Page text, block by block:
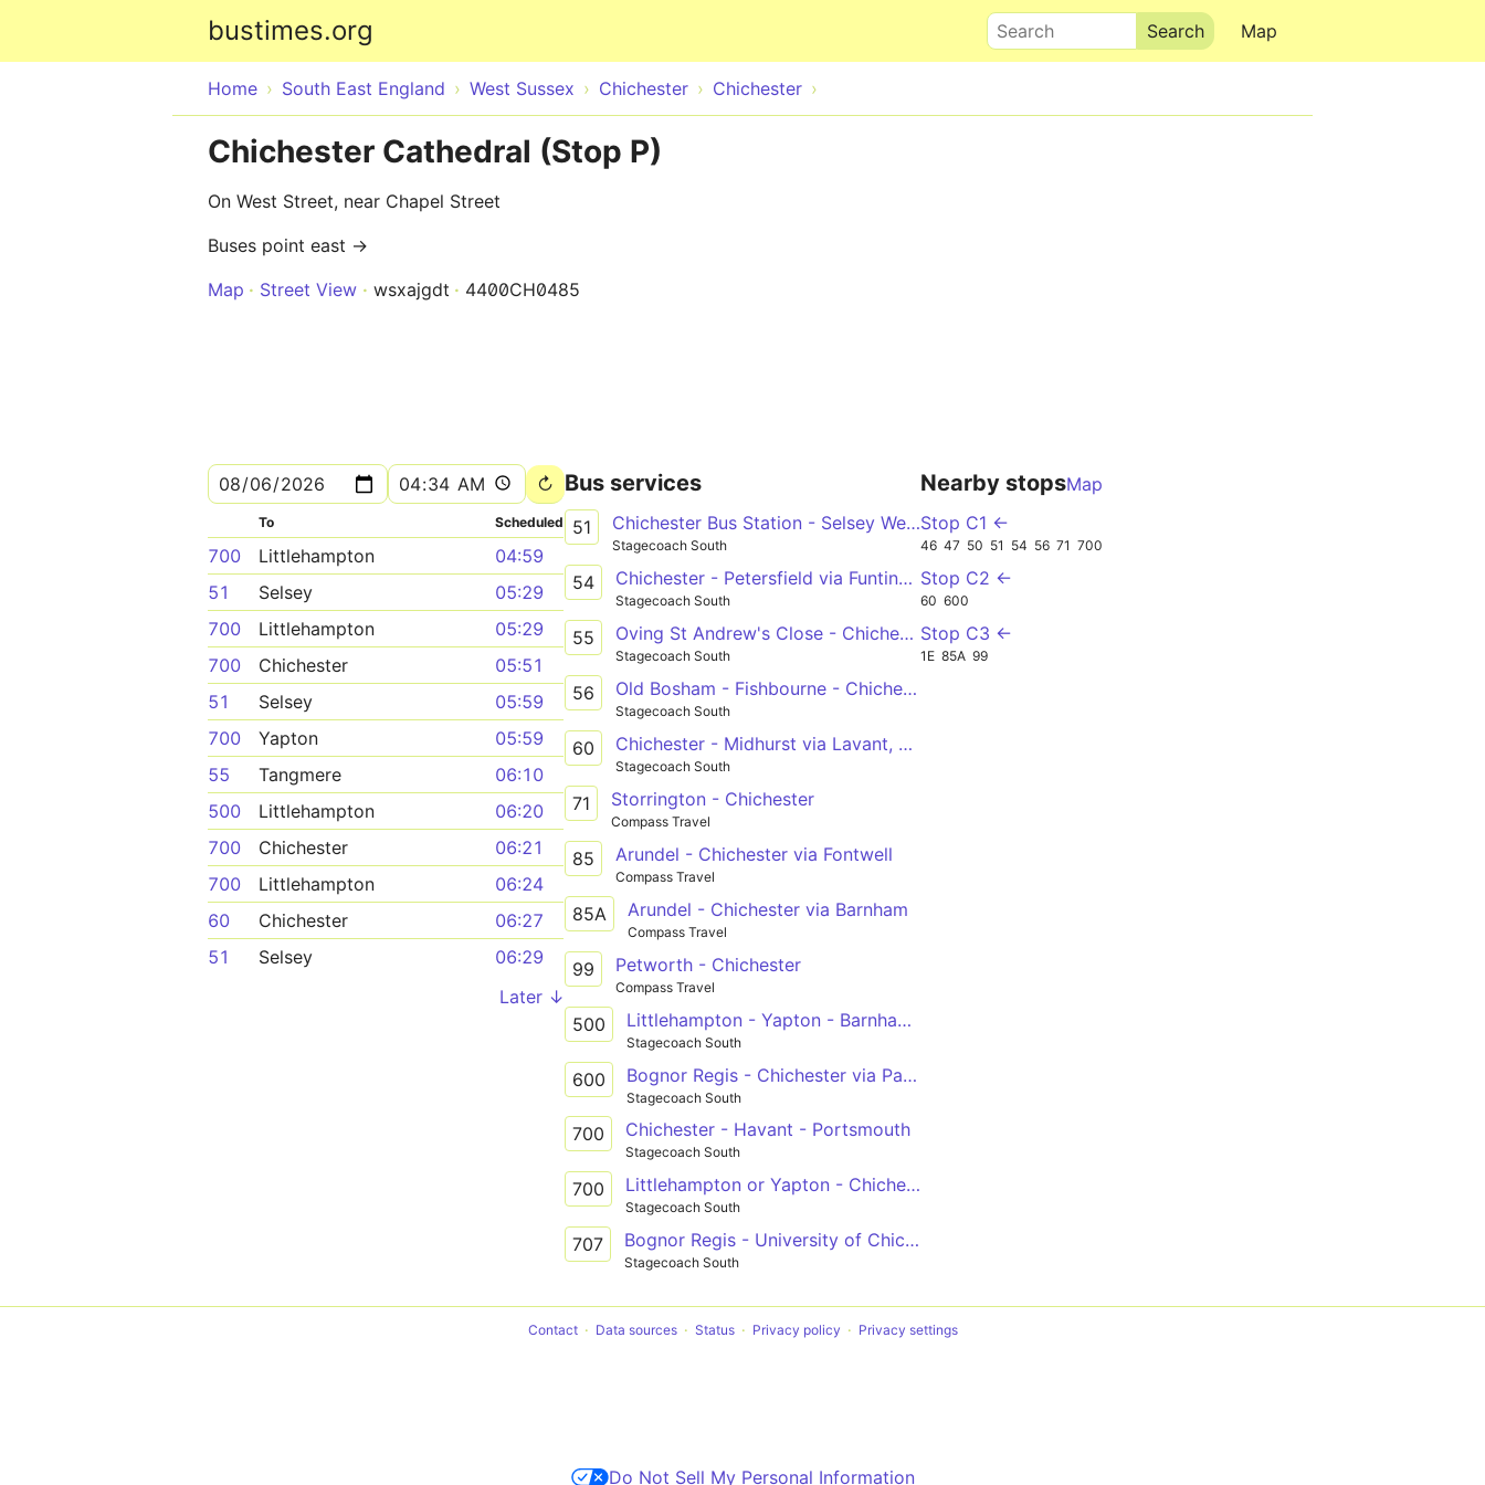
bustimes.org Map
Search
Home South East England West Sussex Chichester Chichester
Chichester Cathedral (Stop P)
On West Street, near Chapel Street
Buses point east →
Map
Street View wsxajgdt 4400CH0485
To Scheduled
700 Littlehampton
04:59
51
Selsey
05:29
700
Littlehampton
05:29
700
Chichester
05:51
51
Selsey
05:59
700
Yapton
05:59
55
Tangmere
06:10
500
Littlehampton
06:20
700
Chichester
06:21
700
Littlehampton
06:24
60
Chichester
06:27
51
Selsey
06:29
Later ↓
Bus services
51 Chichester Bus Station - Selsey West Sands Caravan Park
Stagecoach South
54 Chichester - Petersfield via Funtington, South Harting & Rogate
Stagecoach South
55 Oving St Andrew's Close - Chichester Bus Station
Stagecoach South
56 Old Bosham - Fishbourne - Chichester
Stagecoach South
60 Chichester - Midhurst via Lavant, Singleton & Cocking
Stagecoach South
71 Storrington - Chichester
Compass Travel
85 Arundel - Chichester via Fontwell
Compass Travel
85A Arundel - Chichester via Barnham
Compass Travel
99 Petworth - Chichester
Compass Travel
500 Littlehampton - Yapton - Barnham - Fontwell - Tangmere - Chichester
Stagecoach South
600 Bognor Regis - Chichester via Pagham, Rose Green & Aldwick
Stagecoach South
700 Chichester - Havant - Portsmouth
Stagecoach South
700 Littlehampton or Yapton - Chichester via Felpham, Bognor Regis & North Bersted
Stagecoach South
707 Bognor Regis - University of Chichester - Chichester
Stagecoach South
Nearby stopsMap
Stop C1 ←
46 47 50 51 54 56 71 700
Stop C2 ←
60 600
Stop C3 ←
1E 85A 99
Contact Data sources Status Privacy policy Privacy settings
Do Not Sell My Personal Information